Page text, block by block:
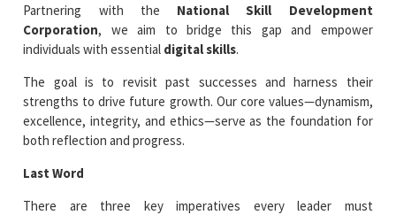
Partnering with the National Skill Development
Corporation, we aim to bridge this gap and empower
individuals with essential digital skills.
The goal is to revisit past successes and harness their
strengths to drive future growth. Our core values—dynamism,
excellence, integrity, and ethics—serve as the foundation for
both reflection and progress.
Last Word
There are three key imperatives every leader must